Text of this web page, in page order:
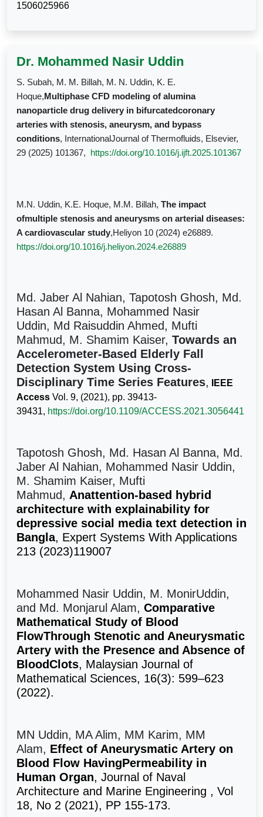
1506025966
Dr. Mohammed Nasir Uddin
S. Subah, M. M. Billah, M. N. Uddin, K. E.
Hoque, Multiphase CFD modeling of alumina
nanoparticle drug delivery in bifurcatedcoronary
arteries with stenosis, aneurysm, and bypass
conditions, InternationalJournal of Thermofluids, Elsevier,
29 (2025) 101367,
https://doi.org/10.1016/j.ijft.2025.101367
M.N. Uddin, K.E. Hoque, M.M. Billah, The impact
ofmultiple stenosis and aneurysms on arterial diseases:
A cardiovascular study,Heliyon 10 (2024) e26889.
https://doi.org/10.1016/j.heliyon.2024.e26889
Md. Jaber Al Nahian, Tapotosh Ghosh, Md.
Hasan Al Banna, Mohammed Nasir
Uddin, Md Raisuddin Ahmed, Mufti
Mahmud, M. Shamim Kaiser, Towards an
Accelerometer-Based Elderly Fall
Detection System Using Cross-
Disciplinary Time Series Features,
IEEE
Access Vol. 9, (2021), pp. 39413-
39431, https://doi.org/10.1109/ACCESS.2021.3056441
Tapotosh Ghosh, Md. Hasan Al Banna, Md.
Jaber Al Nahian, Mohammed Nasir Uddin,
M. Shamim Kaiser, Mufti
Mahmud, Anattention-based hybrid
architecture with explainability for
depressive social media text detection in
Bangla, Expert Systems With Applications
213 (2023)119007
Mohammed Nasir Uddin, M. MonirUddin,
and Md. Monjarul Alam, Comparative
Mathematical Study of Blood
FlowThrough Stenotic and Aneurysmatic
Artery with the Presence and Absence of
BloodClots, Malaysian Journal of
Mathematical Sciences, 16(3): 599–623
(2022).
MN Uddin, MA Alim, MM Karim, MM
Alam, Effect of Aneurysmatic Artery on
Blood Flow HavingPermeability in
Human Organ, Journal of Naval
Architecture and Marine Engineering , Vol
18, No 2 (2021), PP 155-173.